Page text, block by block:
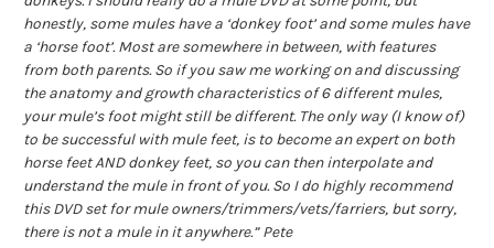
honestly, some mules have a ‘donkey foot’ and some mules have
a ‘horse foot’. Most are somewhere in between, with features
from both parents. So if you saw me working on and discussing
the anatomy and growth characteristics of 6 different mules,
your mule’s foot might still be different. The only way (I know of)
to be successful with mule feet, is to become an expert on both
horse feet AND donkey feet, so you can then interpolate and
understand the mule in front of you. So I do highly recommend
this DVD set for mule owners/trimmers/vets/farriers, but sorry,
there is not a mule in it anywhere.” Pete